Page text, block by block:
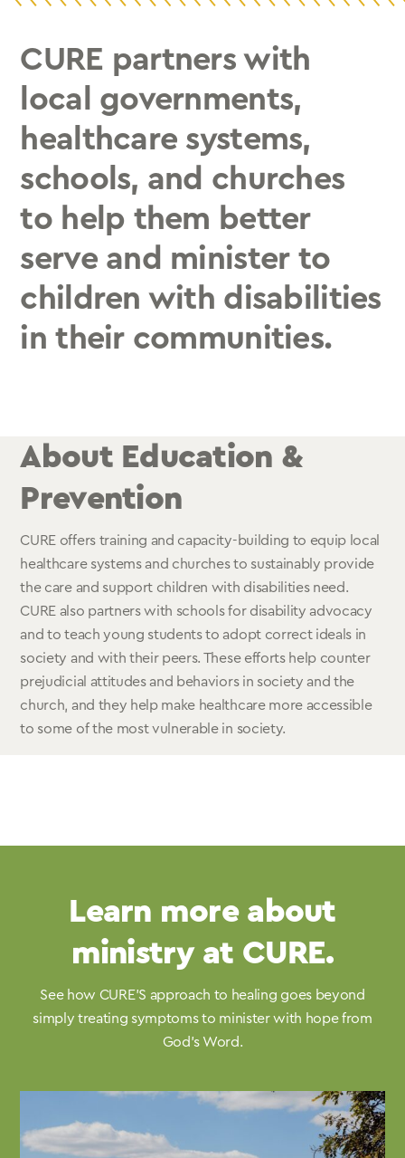
CURE partners with
local governments,
healthcare systems,
schools, and churches
to help them better
serve and minister to
children with disabilities
in their communities.
About Education &
Prevention
CURE offers training and capacity-building to equip local
healthcare systems and churches to sustainably provide
the care and support children with disabilities need.
CURE also partners with schools for disability advocacy
and to teach young students to adopt correct ideals in
society and with their peers. These efforts help counter
prejudicial attitudes and behaviors in society and the
church, and they help make healthcare more accessible
to some of the most vulnerable in society.
Learn more about
ministry at CURE.
See how CURE’S approach to healing goes beyond
simply treating symptoms to minister with hope from
God’s Word.